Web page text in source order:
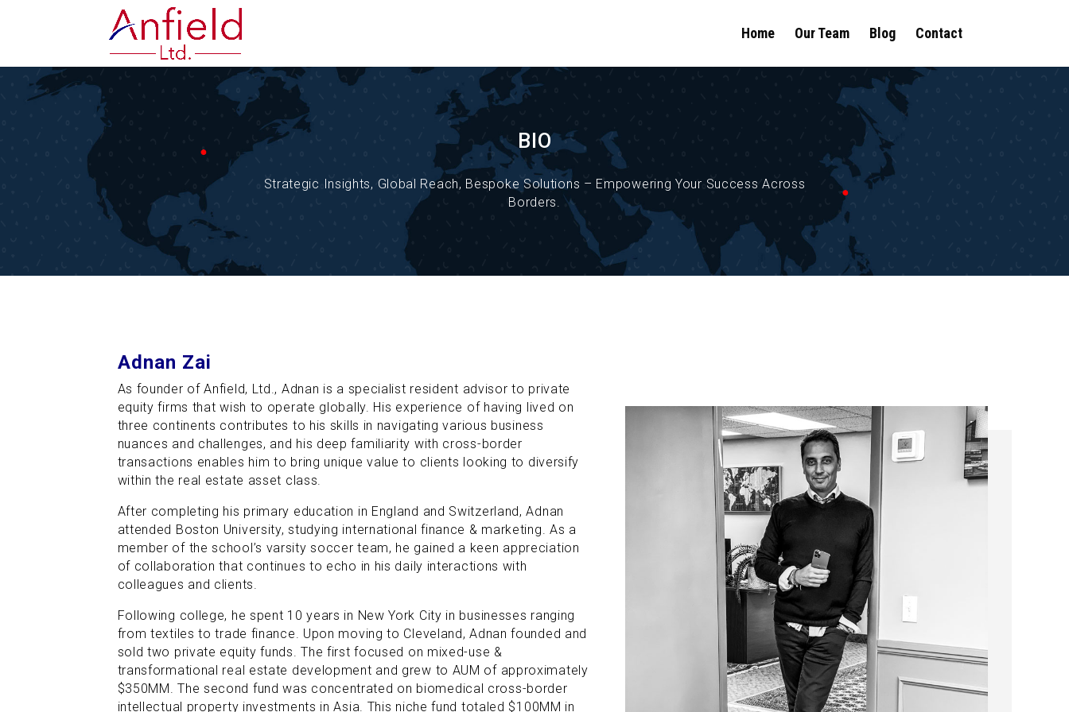
Home Our Team Blog Contact
BIO
Strategic Insights, Global Reach, Bespoke Solutions – Empowering Your Success Across
Borders.
Adnan Zai
As founder of Anfield, Ltd., Adnan is a specialist resident advisor to private
equity firms that wish to operate globally. His experience of having lived on
three continents contributes to his skills in navigating various business
nuances and challenges, and his deep familiarity with cross-border
transactions enables him to bring unique value to clients looking to diversify
within the real estate asset class.
After completing his primary education in England and Switzerland, Adnan
attended Boston University, studying international finance & marketing. As a
member of the school’s varsity soccer team, he gained a keen appreciation
of collaboration that continues to echo in his daily interactions with
colleagues and clients.
Following college, he spent 10 years in New York City in businesses ranging
from textiles to trade finance. Upon moving to Cleveland, Adnan founded and
sold two private equity funds. The first focused on mixed-use &
transformational real estate development and grew to AUM of approximately
$350MM. The second fund was concentrated on biomedical cross-border
intellectual property investments in Asia. This niche fund totaled $100MM in